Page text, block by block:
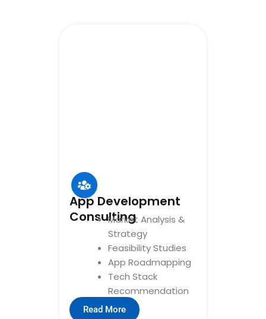
App Development
ConsultingMarket Analysis &
Strategy
Feasibility Studies
App Roadmapping
Tech Stack
Recommendation
Read More